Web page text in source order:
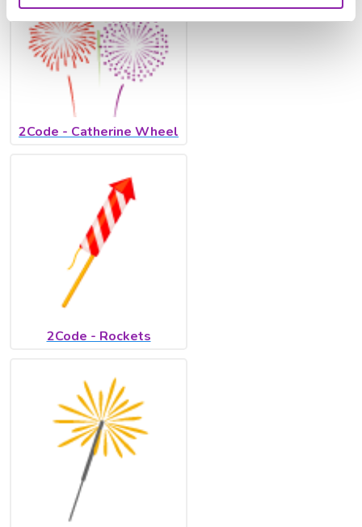
2Code - Catherine Wheel
2Code - Rockets